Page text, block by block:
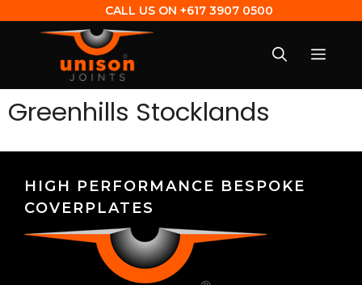
CALL US ON +617 3907 0500
Greenhills Stocklands
HIGH PERFORMANCE BESPOKE
COVERPLATES